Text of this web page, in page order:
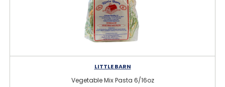
LITTLE BARN
Vegetable Mix Pasta 6/16oz